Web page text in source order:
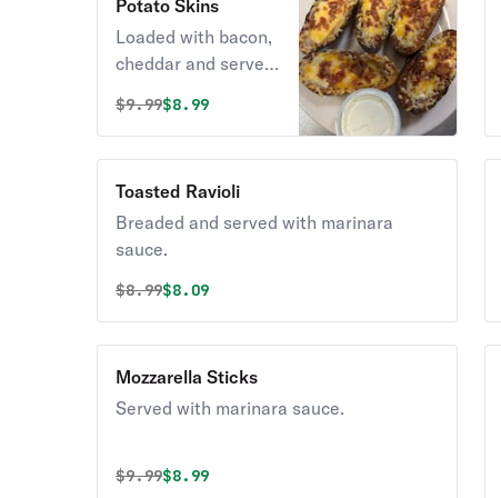
Potato Skins
Loaded with bacon,
cheddar and served
Original price was
$9.99Discounted price is
$8.99
Toasted Ravioli
Breaded and served with marinara
sauce.
Original price was
$8.99Discounted price is
$8.09
Mozzarella Sticks
Served with marinara sauce.
Original price was
$9.99Discounted price is
$8.99